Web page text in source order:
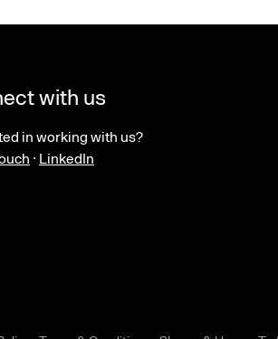
with us
in working with us?
· LinkedIn